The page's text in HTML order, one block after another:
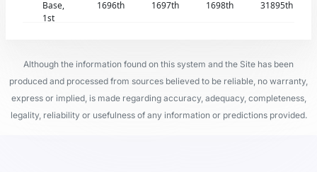
Base,
1st
1696th
1697th
1698th
31895th
Although the information found on this system and the Site has been
produced and processed from sources believed to be reliable, no warranty,
express or implied, is made regarding accuracy, adequacy, completeness,
legality, reliability or usefulness of any information or predictions provided.